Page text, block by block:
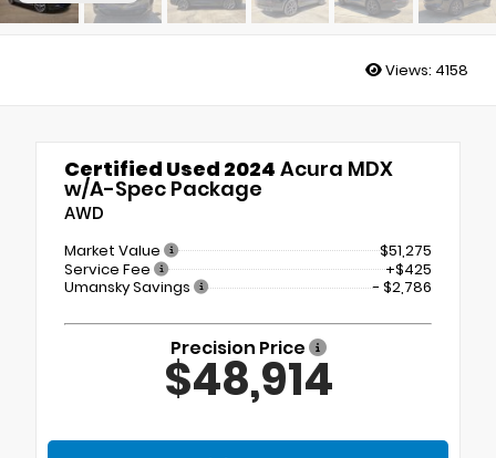
Views: 4158
Certified Used 2024 Acura MDX
w/A-Spec Package
AWD
Market Value
$51,275
Service Fee
+$425
Umansky Savings
- $2,786
Precision Price
$48,914